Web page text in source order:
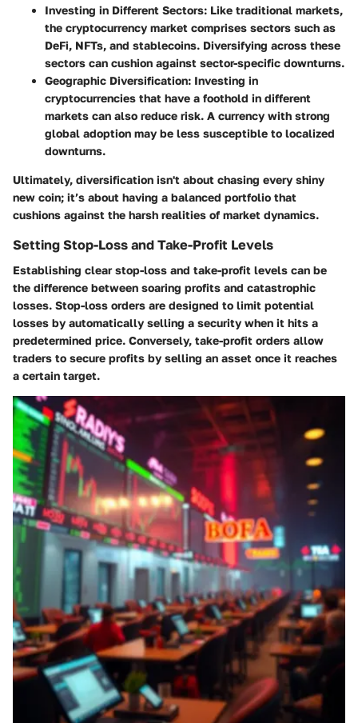
Investing in Different Sectors: Like traditional markets,
the cryptocurrency market comprises sectors such as
DeFi, NFTs, and stablecoins. Diversifying across these
sectors can cushion against sector-specific downturns.
Geographic Diversification: Investing in
cryptocurrencies that have a foothold in different
markets can also reduce risk. A currency with strong
global adoption may be less susceptible to localized
downturns.
Ultimately, diversification isn't about chasing every shiny
new coin; it’s about having a balanced portfolio that
cushions against the harsh realities of market dynamics.
Setting Stop-Loss and Take-Profit Levels
Establishing clear stop-loss and take-profit levels can be
the difference between soaring profits and catastrophic
losses. Stop-loss orders are designed to limit potential
losses by automatically selling a security when it hits a
predetermined price. Conversely, take-profit orders allow
traders to secure profits by selling an asset once it reaches
a certain target.